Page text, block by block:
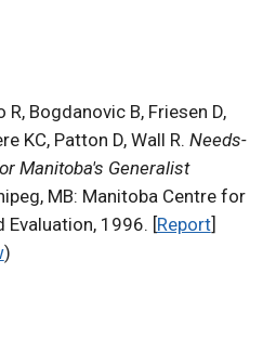
R, Bogdanovic B, Friesen D,
KC, Patton D, Wall R. Needs-
Manitoba's Generalist
MB: Manitoba Centre for
Evaluation, 1996. [Report]
)